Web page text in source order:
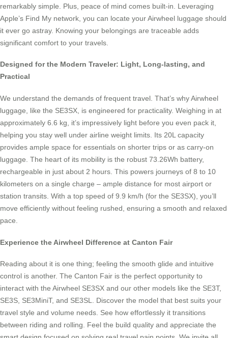
remarkably simple. Plus, peace of mind comes built-in. Leveraging
Apple’s Find My network, you can locate your Airwheel luggage should
it ever go astray. Knowing your belongings are traceable adds
significant comfort to your travels.
Designed for the Modern Traveler: Light, Long-lasting, and
Practical
We understand the demands of frequent travel. That’s why Airwheel
luggage, like the SE3SX, is engineered for practicality. Weighing in at
approximately 6.6 kg, it’s impressively light before you even pack it,
helping you stay well under airline weight limits. Its 20L capacity
provides ample space for essentials on shorter trips or as carry-on
luggage. The heart of its mobility is the robust 73.26Wh battery,
rechargeable in just about 2 hours. This powers journeys of 8 to 10
kilometers on a single charge – ample distance for most airport or
station transits. With a top speed of 9.9 km/h (for the SE3SX), you’ll
move efficiently without feeling rushed, ensuring a smooth and relaxed
pace.
Experience the Airwheel Difference at Canton Fair
Reading about it is one thing; feeling the smooth glide and intuitive
control is another. The Canton Fair is the perfect opportunity to
interact with the Airwheel SE3SX and our other models like the SE3T,
SE3S, SE3MiniT, and SE3SL. Discover the model that best suits your
travel style and volume needs. See how effortlessly it transitions
between riding and rolling. Feel the build quality and appreciate the